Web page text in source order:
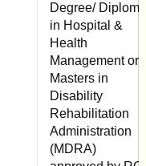
Degree/ Diploma
in Hospital &
Health
Management or
Mas­ters in
Disability
Rehabilitation
Adminis­tration
(MDRA)